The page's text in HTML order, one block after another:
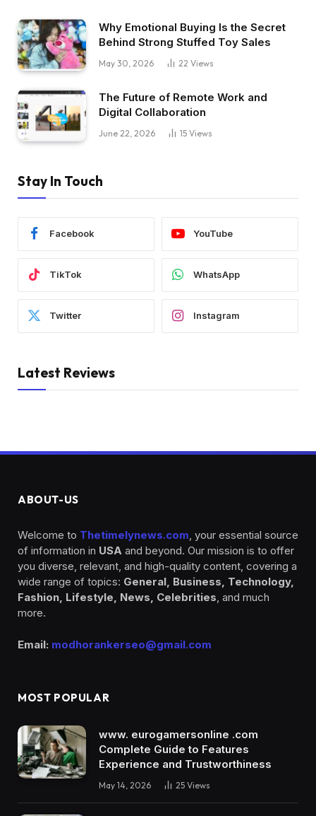
Why Emotional Buying Is the Secret
Behind Strong Stuffed Toy Sales
May 30, 2026 22 Views
The Future of Remote Work and
Digital Collaboration
June 22, 2026 15 Views
Stay In Touch
Facebook YouTube
TikTok WhatsApp
Twitter Instagram
Latest Reviews
ABOUT-US
Welcome to Thetimelynews.com, your essential source
of information in USA and beyond. Our mission is to offer
you diverse, relevant, and high-quality content, covering a
wide range of topics: General, Business, Technology,
Fashion, Lifestyle, News, Celebrities, and much
more.
Email: modhorankerseo@gmail.com
MOST POPULAR
www. eurogamersonline .com
Complete Guide to Features
Experience and Trustworthiness
May 14, 2026 25 Views